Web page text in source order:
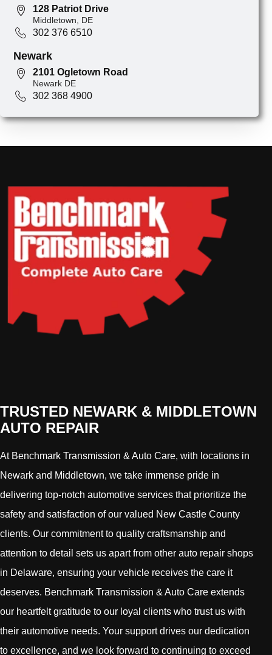
128 Patriot Drive
Middletown, DE
302 376 6510
Newark
2101 Ogletown Road
Newark DE
302 368 4900
TRUSTED NEWARK & MIDDLETOWN
AUTO REPAIR
At Benchmark Transmission & Auto Care, with locations in
Newark and Middletown, we take immense pride in
delivering top-notch automotive services that prioritize the
safety and satisfaction of our valued New Castle County
clients. Our commitment to quality craftsmanship and
attention to detail sets us apart from other auto repair shops
in Delaware, ensuring your vehicle receives the care it
deserves. Benchmark Transmission & Auto Care extends
our heartfelt gratitude to our loyal clients who trust us with
their automotive needs. Your support drives our dedication
to excellence, and we look forward to continuing to exceed